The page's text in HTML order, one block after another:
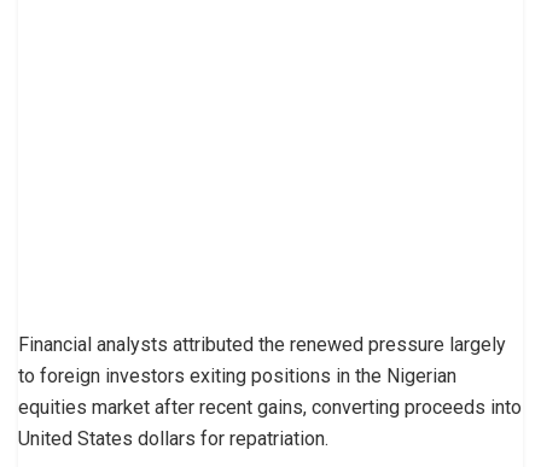
Financial analysts attributed the renewed pressure largely
to foreign investors exiting positions in the Nigerian
equities market after recent gains, converting proceeds into
United States dollars for repatriation.